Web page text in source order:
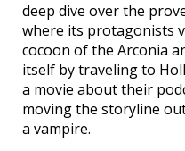
deep dive over the
where its protagonists
cocoon of the Arconia
itself by traveling to
a movie about their
moving the storyline
a vampire.